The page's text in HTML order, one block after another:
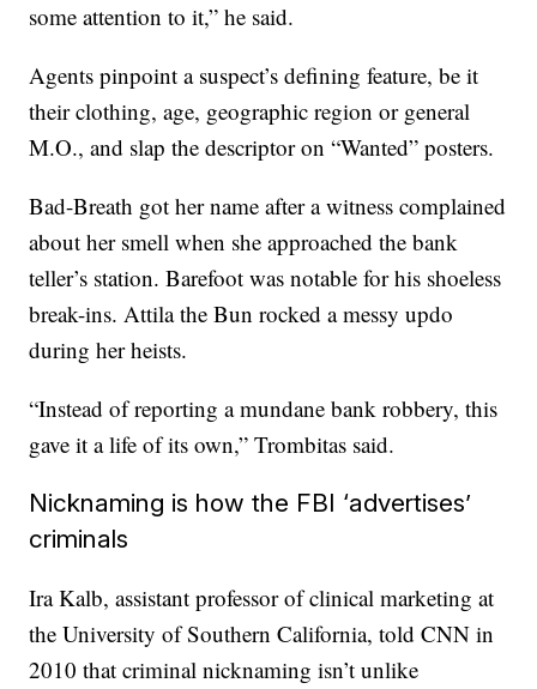
some attention to it,” he said.
Agents pinpoint a suspect’s defining feature, be it
their clothing, age, geographic region or general
M.O., and slap the descriptor on “Wanted” posters.
Bad-Breath got her name after a witness complained
about her smell when she approached the bank
teller’s station. Barefoot was notable for his shoeless
break-ins. Attila the Bun rocked a messy updo
during her heists.
“Instead of reporting a mundane bank robbery, this
gave it a life of its own,” Trombitas said.
Nicknaming is how the FBI ‘advertises’
criminals
Ira Kalb, assistant professor of clinical marketing at
the University of Southern California, told CNN in
2010 that criminal nicknaming isn’t unlike